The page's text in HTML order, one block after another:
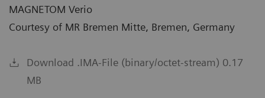
MAGNETOM Verio
Courtesy of MR Bremen Mitte, Bremen, Germany
Download .IMA-File (binary/octet-stream) 0.17
MB